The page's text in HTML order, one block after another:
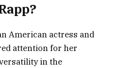
American actress and
attention for her
in the